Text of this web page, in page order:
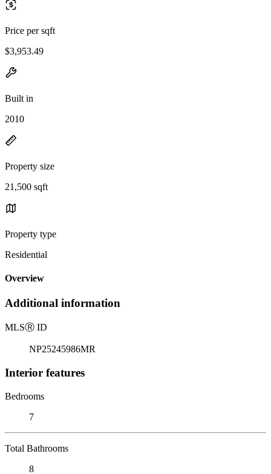
Price per sqft
$3,953.49
Built in
2010
Property size
21,500 sqft
Property type
Residential
Overview
Additional information
MLSⓇ ID
NP25245986MR
Interior features
Bedrooms
7
Total Bathrooms
8